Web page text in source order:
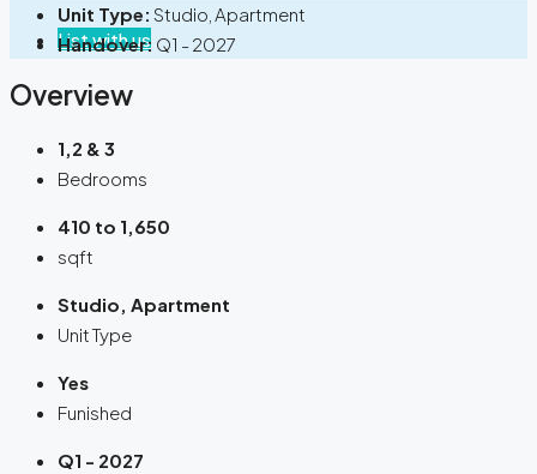
List with us
Unit Type: Studio, Apartment
Handover: Q1 - 2027
Overview
1,2 & 3
Bedrooms
410 to 1,650
sqft
Studio, Apartment
Unit Type
Yes
Funished
Q1 - 2027